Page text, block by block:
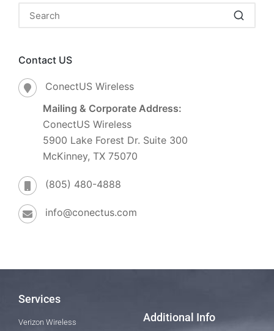
Contact US
ConectUS Wireless
Mailing & Corporate Address:
ConectUS Wireless
5900 Lake Forest Dr. Suite 300
McKinney, TX 75070
(805) 480-4888
info@conectus.com
Services
Verizon Wireless
Additional Info